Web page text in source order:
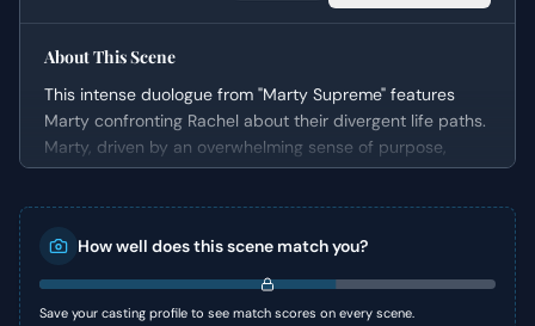
About This Scene
This intense duologue from "Marty Supreme" features
Marty confronting Rachel about their divergent life paths.
Marty, driven by an overwhelming sense of purpose,
explains his need for extreme sacrifice to achieve his
suggesting she give up her unborn child.
The scene is a powerful display of self-centered
ambition clashing with vulnerability, setting up a dramatic
How well does this scene match you?
Save your casting profile to see match scores on every scene.